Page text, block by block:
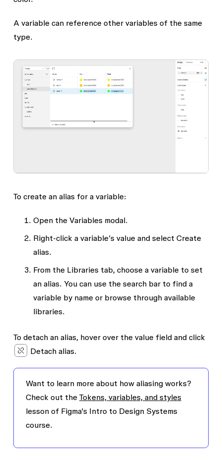
A variable can reference other variables of the same
type.
To create an alias for a variable:
Open the Variablesmodal.
Right-click a variable’s value and select Create
alias.
From the Librariestab, choose a variable to set
an alias. You can use the search bar to find a
variable by name or browse through available
libraries.
To detach an alias, hover over the value field and click
Detach alias.
Want to learn more about how aliasing works?
Check out the Tokens, variables, and styles
lesson of Figma's Intro to Design Systems
course.